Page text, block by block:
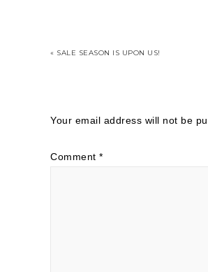
« SALE SEASON IS UPON US!
Your email address will not be
Comment *